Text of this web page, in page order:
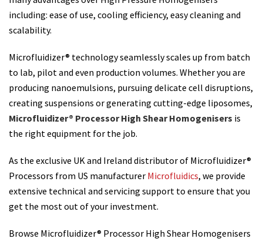
including: ease of use, cooling efficiency, easy cleaning and
scalability.
Microfluidizer® technology seamlessly scales up from batch
to lab, pilot and even production volumes. Whether you are
producing nanoemulsions, pursuing delicate cell disruptions,
creating suspensions or generating cutting-edge liposomes,
Microfluidizer® Processor High Shear Homogenisers is
the right equipment for the job.
As the exclusive UK and Ireland distributor of Microfluidizer®
Processors from US manufacturer Microfluidics, we provide
extensive technical and servicing support to ensure that you
get the most out of your investment.
Browse Microfluidizer® Processor High Shear Homogenisers